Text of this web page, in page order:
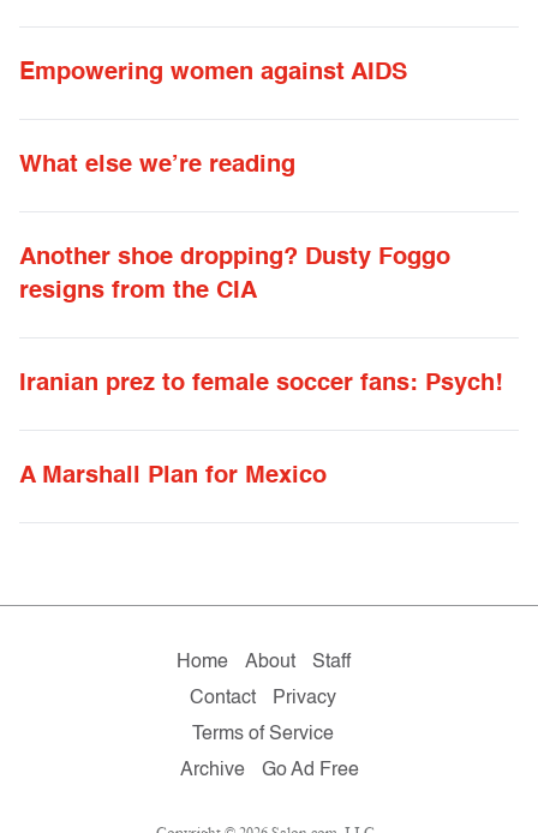
Empowering women against AIDS
What else we’re reading
Another shoe dropping? Dusty Foggo
resigns from the CIA
Iranian prez to female soccer fans: Psych!
A Marshall Plan for Mexico
Home About
Staff
Contact
Privacy
Terms of Service
Archive
Go Ad Free